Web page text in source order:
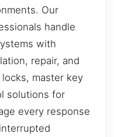
Our
handle
with
repair, and
master key
solutions for
every response